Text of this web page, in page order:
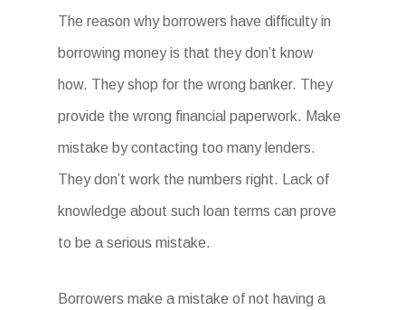
The reason why borrowers have difficulty in
borrowing money is that they don’t know
how. They shop for the wrong banker. They
provide the wrong financial paperwork. Make
mistake by contacting too many lenders.
They don’t work the numbers right. Lack of
knowledge about such loan terms can prove
to be a serious mistake.
Borrowers make a mistake of not having a